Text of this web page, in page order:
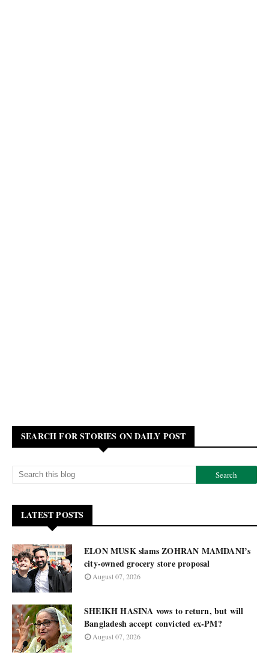
SEARCH FOR STORIES ON DAILY POST
LATEST POSTS
ELON MUSK slams ZOHRAN MAMDANI’s
city-owned grocery store proposal
August 07, 2026
SHEIKH HASINA vows to return, but will
Bangladesh accept convicted ex-PM?
August 07, 2026